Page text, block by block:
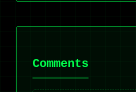
Comments